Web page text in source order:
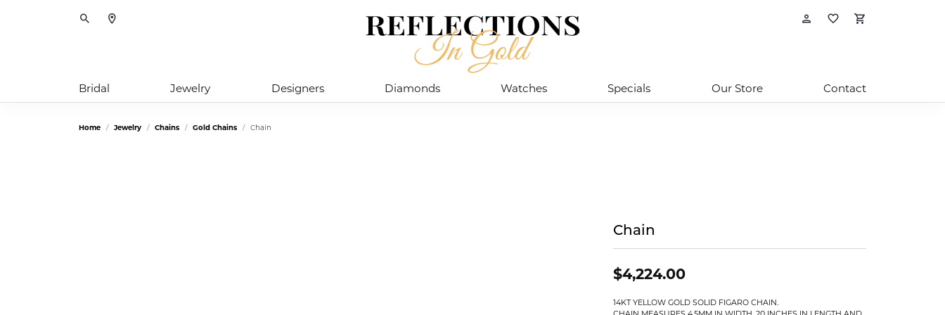
Toggle Search Menu Toggle My Account
Toggle My
Bridal Jewelry Designers Diamonds Watches Specials Our Store Contact
Home Jewelry Chains Gold Chains Chain
Chain
$4,224.00
14KT YELLOW GOLD SOLID FIGARO CHAIN.